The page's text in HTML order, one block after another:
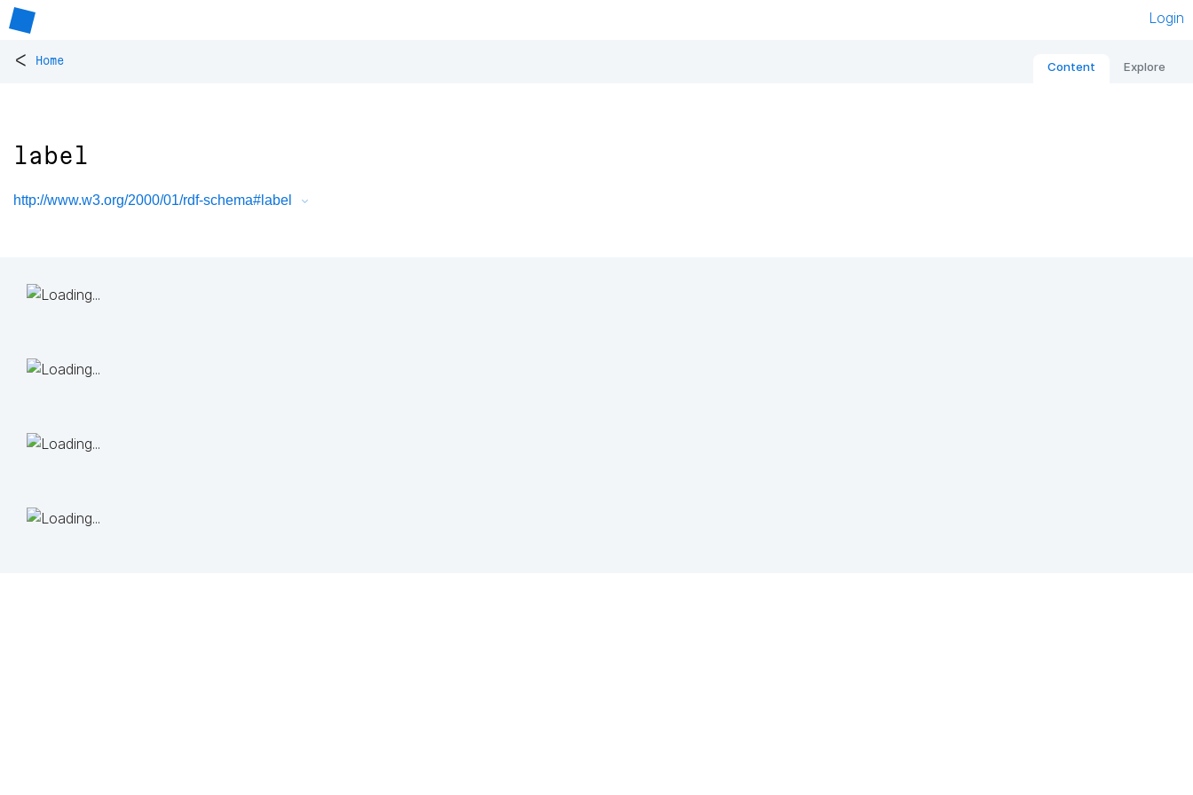
Login
< Home Content Explore
label
http://www.w3.org/2000/01/rdf-schema#label